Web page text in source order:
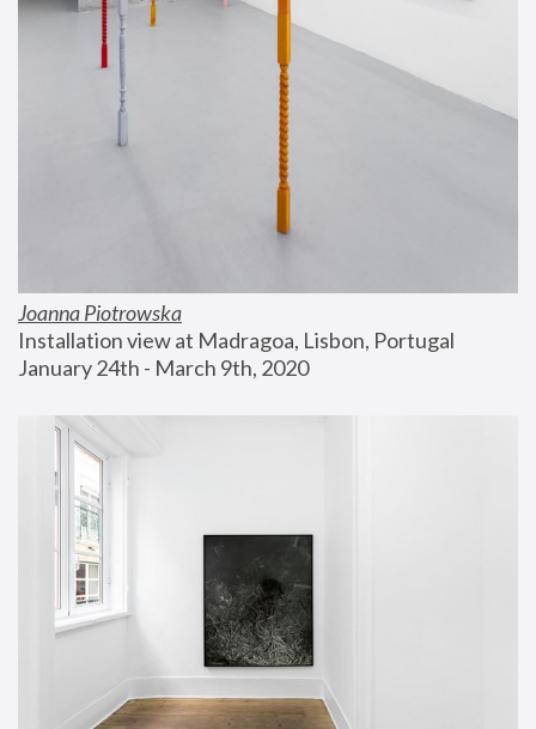
Joanna Piotrowska
Installation view at Madragoa, Lisbon, Portugal
January 24th - March 9th, 2020